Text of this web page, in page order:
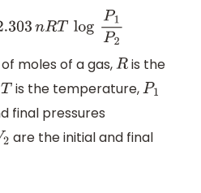
logP1P2
moles of a gas,R is the
T is the temperature,P1
final pressures
2 are the initial and final